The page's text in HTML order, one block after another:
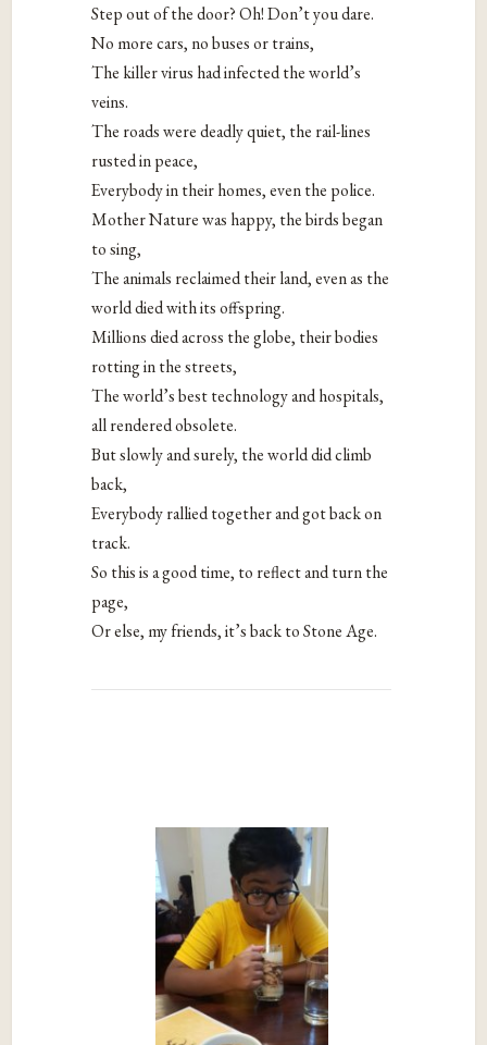
Step out of the door? Oh! Don’t you dare.
No more cars, no buses or trains,
The killer virus had infected the world’s
veins.
The roads were deadly quiet, the rail-lines
rusted in peace,
Everybody in their homes, even the police.
Mother Nature was happy, the birds began
to sing,
The animals reclaimed their land, even as the
world died with its offspring.
Millions died across the globe, their bodies
rotting in the streets,
The world’s best technology and hospitals,
all rendered obsolete.
But slowly and surely, the world did climb
back,
Everybody rallied together and got back on
track.
So this is a good time, to reflect and turn the
page,
Or else, my friends, it’s back to Stone Age.